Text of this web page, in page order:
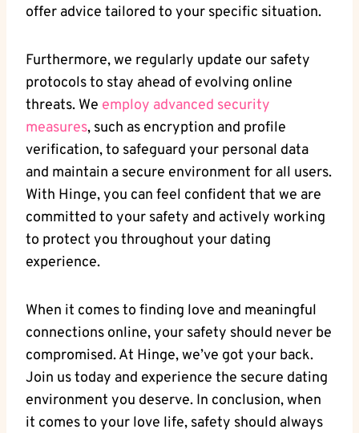
offer advice tailored to your specific situation.
Furthermore, we regularly update our safety
protocols to stay ahead of evolving online
threats. We employ advanced security
measures, such as encryption and profile
verification, to safeguard your personal data
and maintain a secure environment for all users.
With Hinge, you can feel confident that we are
committed to your safety and actively working
to protect you throughout your dating
experience.
When it comes to finding love and meaningful
connections online, your safety should never be
compromised. At Hinge, we’ve got your back.
Join us today and experience the secure dating
environment you deserve. In conclusion, when
it comes to your love life, safety should always